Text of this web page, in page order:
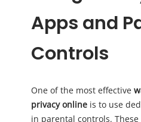
Apps and
Controls
One of the most effective
privacy online is to use
in parental controls.